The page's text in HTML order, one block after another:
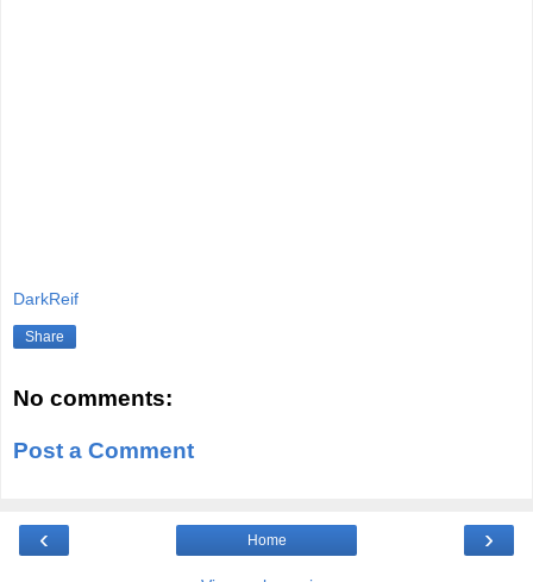
DarkReif
Share
No comments:
Post a Comment
‹ ›
Home